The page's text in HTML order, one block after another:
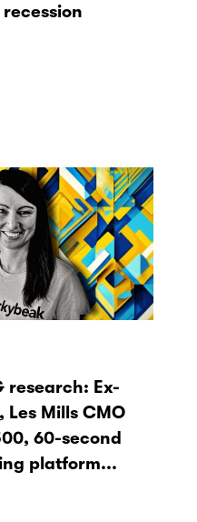
research: Ex-
Les Mills CMO
60-second
platform...